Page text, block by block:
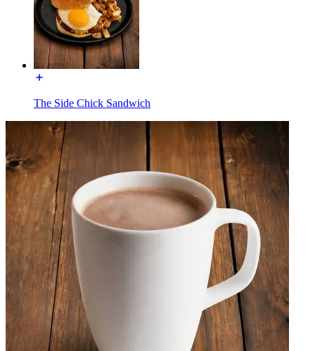
The Side Chick Sandwich